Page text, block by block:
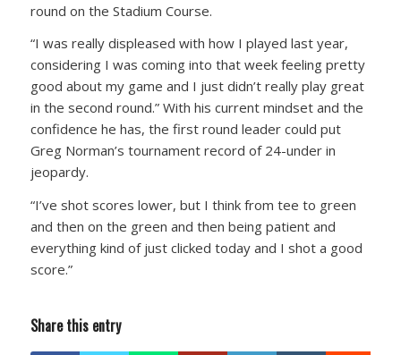
round on the Stadium Course.
“I was really displeased with how I played last year,
considering I was coming into that week feeling pretty
good about my game and I just didn’t really play great
in the second round.” With his current mindset and the
confidence he has, the first round leader could put
Greg Norman’s tournament record of 24-under in
jeopardy.
“I’ve shot scores lower, but I think from tee to green
and then on the green and then being patient and
everything kind of just clicked today and I shot a good
score.”
Share this entry